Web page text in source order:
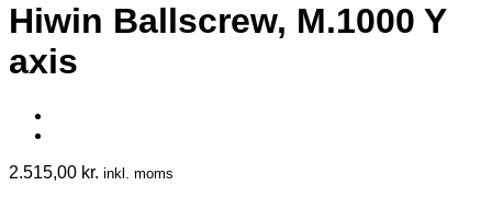
Hiwin Ballscrew, M.1000 Y
axis
2.515,00 kr. inkl. moms